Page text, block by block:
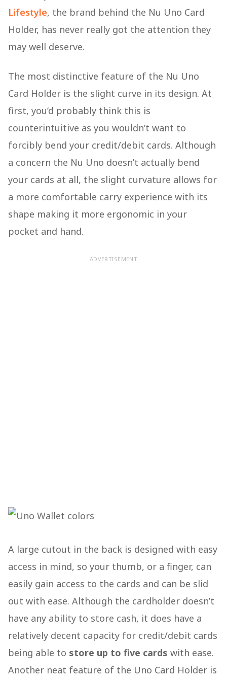
Lifestyle, the brand behind the Nu Uno Card
Holder, has never really got the attention they
may well deserve.
The most distinctive feature of the Nu Uno
Card Holder is the slight curve in its design. At
first, you’d probably think this is
counterintuitive as you wouldn’t want to
forcibly bend your credit/debit cards. Although
a concern the Nu Uno doesn’t actually bend
your cards at all, the slight curvature allows for
a more comfortable carry experience with its
shape making it more ergonomic in your
pocket and hand.
ADVERTISEMENT
A large cutout in the back is designed with easy
access in mind, so your thumb, or a finger, can
easily gain access to the cards and can be slid
out with ease. Although the cardholder doesn’t
have any ability to store cash, it does have a
relatively decent capacity for credit/debit cards
being able to store up to five cards with ease.
Another neat feature of the Uno Card Holder is